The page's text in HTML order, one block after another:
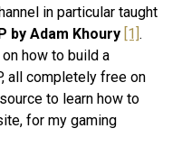
in particular taught
by Adam Khoury [1].
how to build a
all completely free on
to learn how to
for my gaming